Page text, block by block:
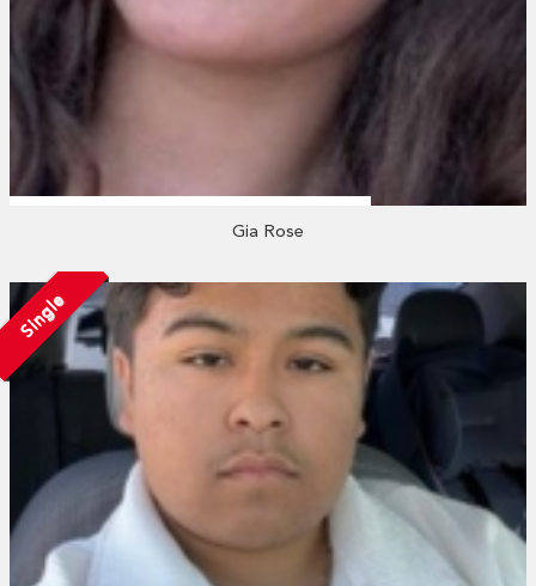
Gia Rose
Single